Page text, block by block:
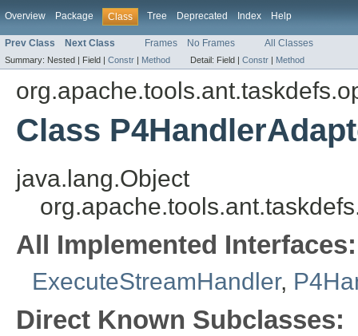
Overview Package Class Tree Deprecated Index Help
Prev Class Next Class Frames No Frames All Classes
Summary: Nested | Field | Constr | Method Detail: Field | Constr | Method
Class
java.lang.Object
All Implemented Interfaces:
ExecuteStreamHandler,
Direct Known Subclasses: